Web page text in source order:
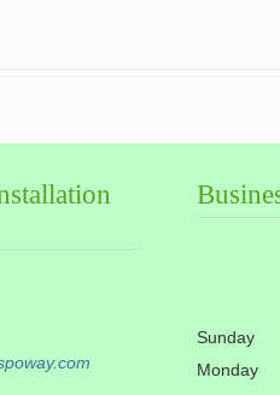
Sunday
Monday